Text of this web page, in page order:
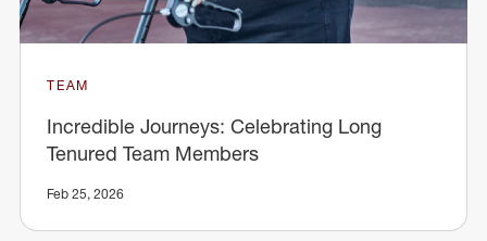
TEAM
Incredible Journeys: Celebrating Long
Tenured Team Members
Feb 25, 2026